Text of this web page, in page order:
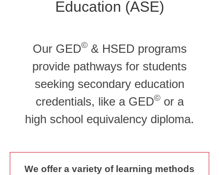
Education (ASE)
Our GED©& HSED programs
provide pathways for students
seeking secondary education
credentials, like a GED©or a
high school equivalency diploma.
We offer a variety of learning methods